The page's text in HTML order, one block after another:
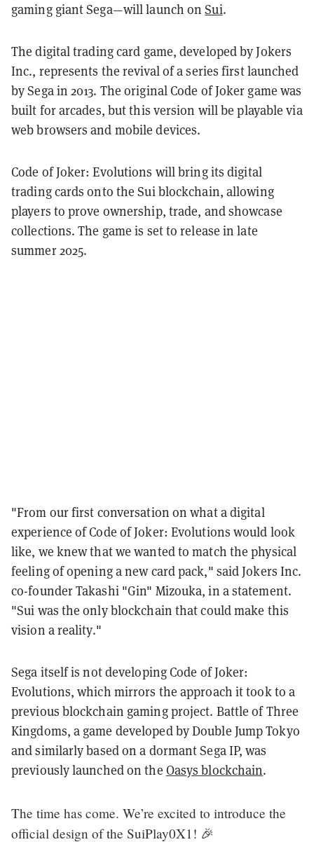
gaming giant Sega—will launch onSui.
The digital trading card game, developed by Jokers
Inc., represents the revival of a series first launched
by Sega in 2013. The original Code of Joker game was
built for arcades, but this version will be playable via
web browsers and mobile devices.
Code of Joker: Evolutions will bring its digital
trading cards onto the Sui blockchain, allowing
players to prove ownership, trade, and showcase
collections. The game is set to release in late
summer 2025.
"From our first conversation on what a digital
experience of Code of Joker: Evolutions would look
like, we knew that we wanted to match the physical
feeling of opening a new card pack," said Jokers Inc.
co-founder Takashi "Gin" Mizouka, in a statement.
"Sui was the only blockchain that could make this
vision a reality."
Sega itself is not developing Code of Joker:
Evolutions, which mirrors the approach it took to a
previous blockchain gaming project. Battle of Three
Kingdoms, a game developed by Double Jump Tokyo
and similarly based on a dormant Sega IP, was
previously launched on the Oasys blockchain.
The time has come. We’re excited to introduce the
official design of the SuiPlay0X1! 🎉